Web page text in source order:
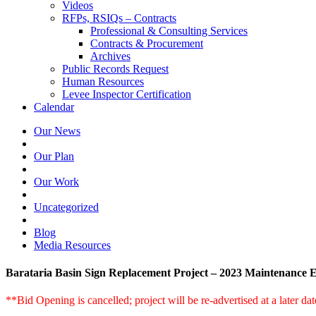
Videos
RFPs, RSIQs – Contracts
Professional & Consulting Services
Contracts & Procurement
Archives
Public Records Request
Human Resources
Levee Inspector Certification
Calendar
Our News
Our Plan
Our Work
Uncategorized
Blog
Media Resources
Barataria Basin Sign Replacement Project – 2023 Maintenance
**Bid Opening is cancelled; project will be re-advertised at a later